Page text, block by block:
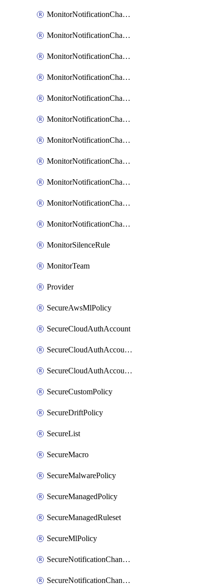
MonitorNotificationChannelGoogleChat
MonitorNotificationChannelIbmEventNotification
MonitorNotificationChannelMsteams
MonitorNotificationChannelOpsgenie
MonitorNotificationChannelPagerduty
MonitorNotificationChannelPrometheusAlertManager
MonitorNotificationChannelSlack
MonitorNotificationChannelSns
MonitorNotificationChannelTeamEmail
MonitorNotificationChannelVictorops
MonitorNotificationChannelWebhook
MonitorSilenceRule
MonitorTeam
Provider
SecureAwsMlPolicy
SecureCloudAuthAccount
SecureCloudAuthAccountComponent
SecureCloudAuthAccountFeature
SecureCustomPolicy
SecureDriftPolicy
SecureList
SecureMacro
SecureMalwarePolicy
SecureManagedPolicy
SecureManagedRuleset
SecureMlPolicy
SecureNotificationChannelEmail
SecureNotificationChannelMsteams